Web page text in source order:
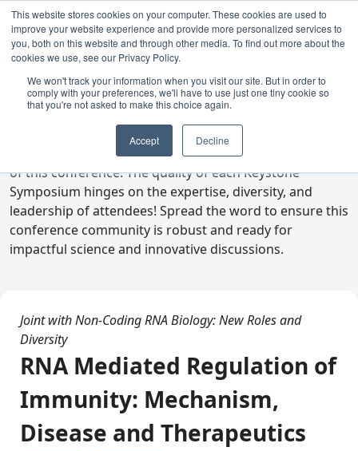
This website stores cookies on your computer. These cookies are used to
improve your website experience and provide more personalized services to
you, both on this website and through other media. To find out more about the
cookies we use, see our Privacy Policy.
We won't track your information when you visit our site. But in order to
comply with your preferences, we'll have to use just one tiny cookie so
that you're not asked to make this choice again.
Accept Decline
Digital Toolkit
Welcome to the digital toolkit, a suite of ready-to-go
communications materials designed to raise awareness
of this conference. The quality of each Keystone
Symposium hinges on the expertise, diversity, and
leadership of attendees! Spread the word to ensure this
conference community is robust and ready for
impactful science and innovative discussions.
Joint with Non-Coding RNA Biology: New Roles and
Diversity
RNA Mediated Regulation of
Immunity: Mechanism,
Disease and Therapeutics